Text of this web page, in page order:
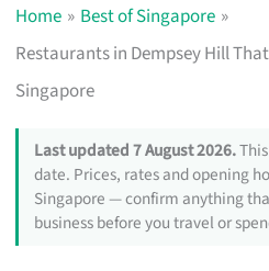
Home
Best of Singapore
Restaurants in Dempsey Hill
Singapore
Last updated 7 August 2026.
date. Prices, rates and opening
Singapore — confirm anything
business before you travel or